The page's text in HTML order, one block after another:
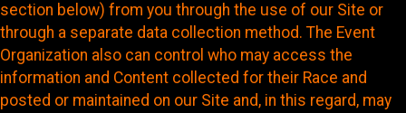
section below) from you through the use of our Site or
through a separate data collection method. The Event
Organization also can control who may access the
information and Content collected for their Race and
posted or maintained on our Site and, in this regard, may